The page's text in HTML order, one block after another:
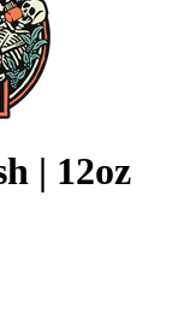
| 12oz